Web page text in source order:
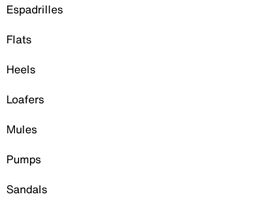
Espadrilles
Flats
Heels
Loafers
Mules
Pumps
Sandals